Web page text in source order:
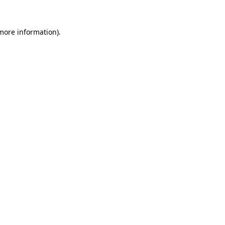
information).